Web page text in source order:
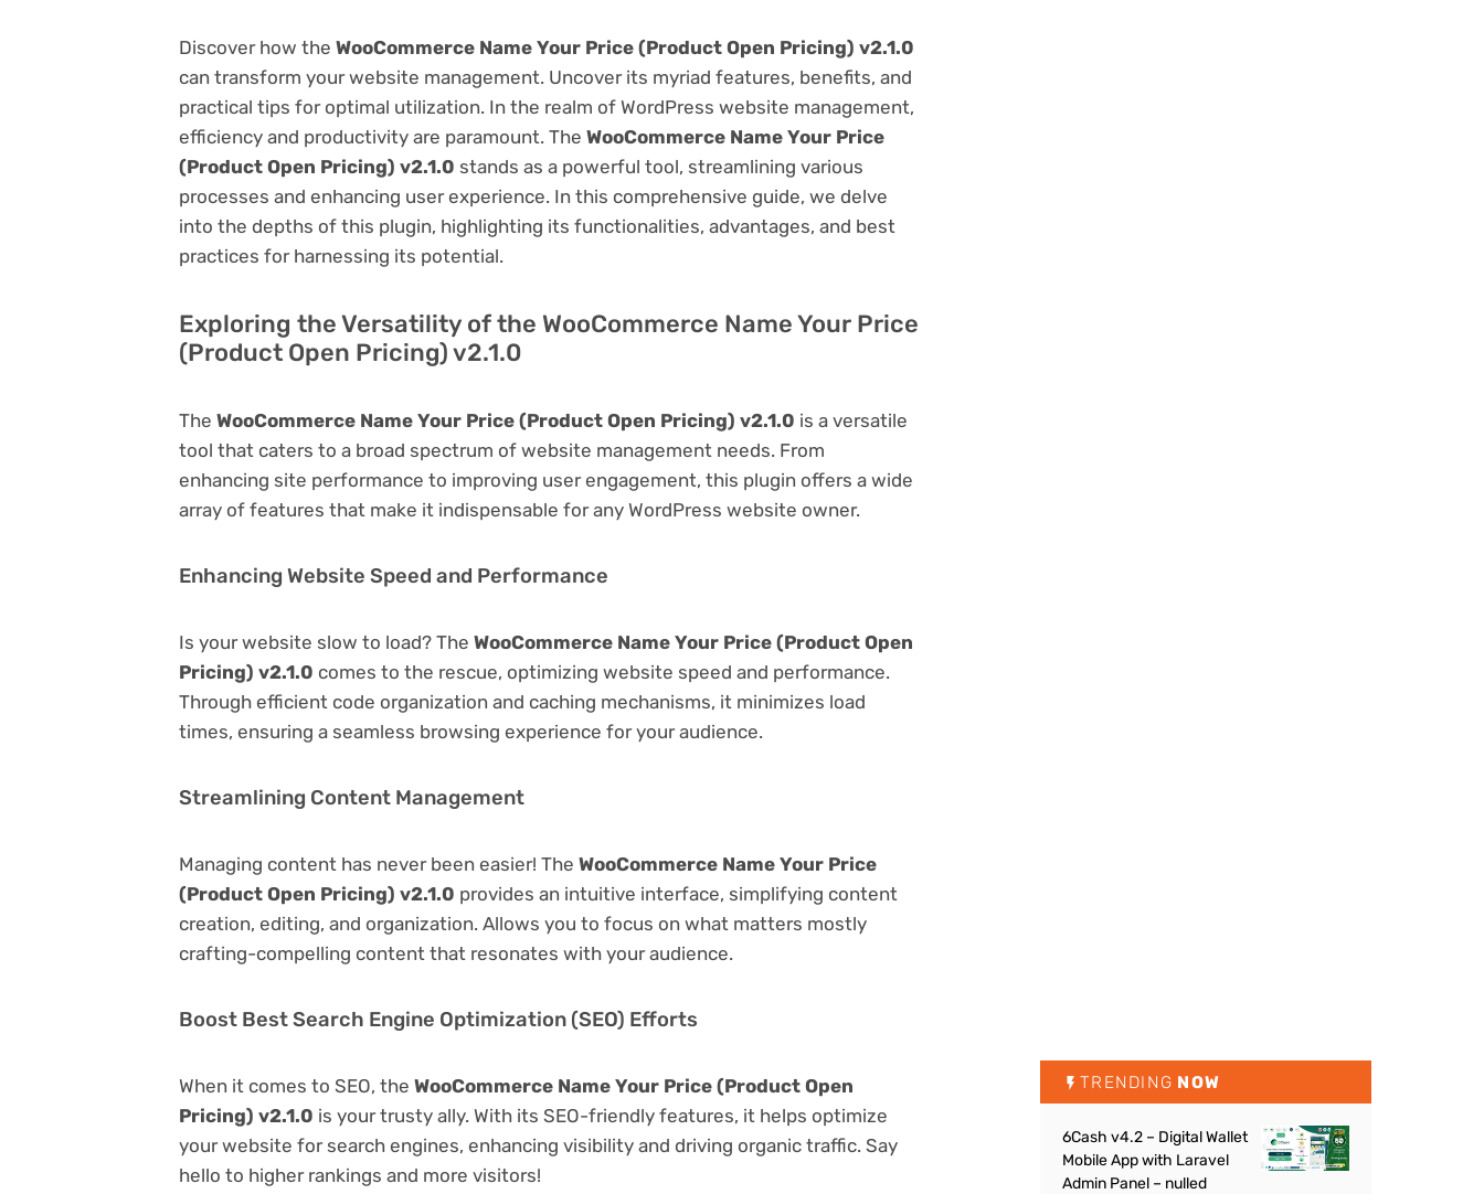
Discover how the WooCommerce Name Your Price (Product Open Pricing) v2.1.0
can transform your website management. Uncover its myriad features, benefits, and
practical tips for optimal utilization. In the realm of WordPress website management,
efficiency and productivity are paramount. The WooCommerce Name Your Price
(Product Open Pricing) v2.1.0 stands as a powerful tool, streamlining various
processes and enhancing user experience. In this comprehensive guide, we delve
into the depths of this plugin, highlighting its functionalities, advantages, and best
practices for harnessing its potential.
Exploring the Versatility of the WooCommerce Name Your Price
(Product Open Pricing) v2.1.0
The WooCommerce Name Your Price (Product Open Pricing) v2.1.0 is a versatile
tool that caters to a broad spectrum of website management needs. From
enhancing site performance to improving user engagement, this plugin offers a wide
array of features that make it indispensable for any WordPress website owner.
Enhancing Website Speed and Performance
Is your website slow to load? The WooCommerce Name Your Price (Product Open
Pricing) v2.1.0 comes to the rescue, optimizing website speed and performance.
Through efficient code organization and caching mechanisms, it minimizes load
times, ensuring a seamless browsing experience for your audience.
Streamlining Content Management
Managing content has never been easier! The WooCommerce Name Your Price
(Product Open Pricing) v2.1.0 provides an intuitive interface, simplifying content
creation, editing, and organization. Allows you to focus on what matters mostly
crafting-compelling content that resonates with your audience.
Boost Best Search Engine Optimization (SEO) Efforts
When it comes to SEO, the WooCommerce Name Your Price (Product Open
Pricing) v2.1.0 is your trusty ally. With its SEO-friendly features, it helps optimize
your website for search engines, enhancing visibility and driving organic traffic. Say
hello to higher rankings and more visitors!
TRENDING NOW
6Cash v4.2 – Digital Wallet
Mobile App with Laravel
Admin Panel – nulled